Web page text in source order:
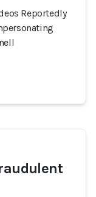
Reportedly